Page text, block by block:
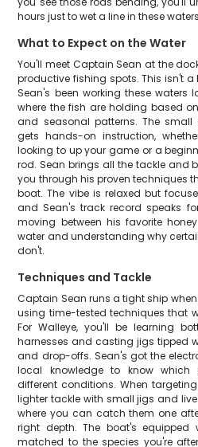
hours just to wet a line in these
What to Expect on the Water
You'll meet Captain Sean at the
productive fishing spots. This isn't
Sean's been working these waters
where the fish are holding based
and seasonal patterns. The small
gets hands-on instruction,
looking to up your game or a
rod. Sean brings all the tackle and
you through his proven techniques
boat. The vibe is relaxed but
and Sean's track record speaks
moving between his favorite
water and understanding why
don't.
Techniques and Tackle
Captain Sean runs a tight ship
using time-tested techniques that
For Walleye, you'll be learning
harnesses and casting jigs tipped
and drop-offs. Sean's got the
local knowledge to know which
different conditions. When
lighter tackle with small jigs and
where you can catch them one
right depth. The boat's
matched to the species you're